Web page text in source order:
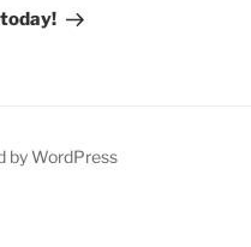
by WordPress